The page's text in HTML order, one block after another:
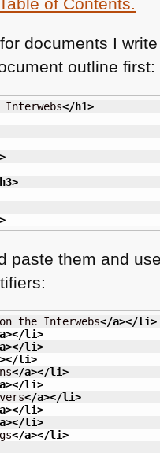
documents I
outline first:
</h1>
>
>
>
paste them and
the Interwebs</a></li>
></li>
></li>
></li>
</a></li>
></li>
</a></li>
></li>
></li>
</a></li>